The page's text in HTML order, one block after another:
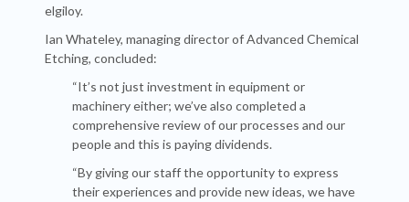
elgiloy.
Ian Whateley, managing director of Advanced Chemical
Etching, concluded:
“It’s not just investment in equipment or
machinery either; we’ve also completed a
comprehensive review of our processes and our
people and this is paying dividends.
“By giving our staff the opportunity to express
their experiences and provide new ideas, we have